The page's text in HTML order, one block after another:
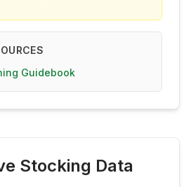
Guidebook
Stocking Data